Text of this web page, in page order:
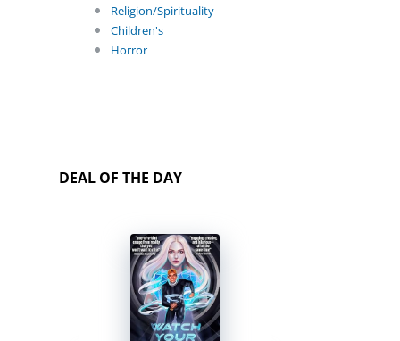
Religion/Spirituality
Children's
Horror
DEAL OF THE DAY